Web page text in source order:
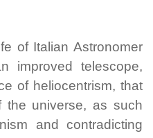
of Italian Astronomer
improved telescope,
of heliocentrism, that
universe, as such
and contradicting